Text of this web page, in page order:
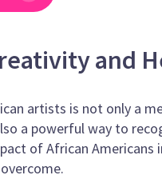
and
artists is not only a
a powerful way to
of African